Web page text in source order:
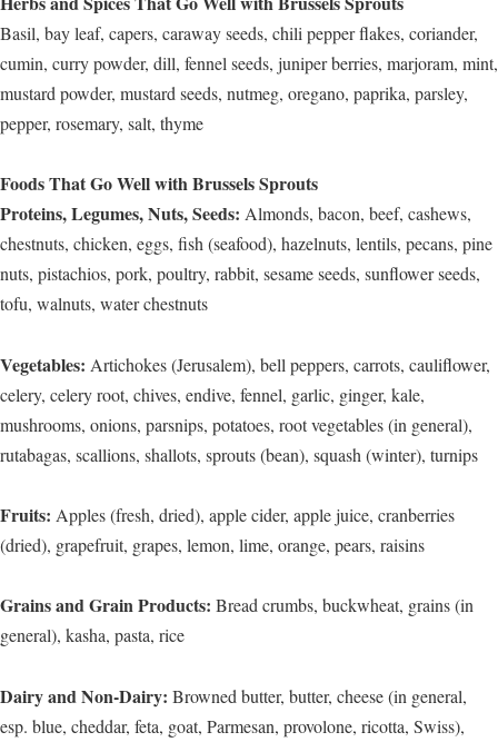
Basil, bay leaf, capers, caraway seeds, chili pepper flakes, coriander,
cumin, curry powder, dill, fennel seeds, juniper berries, marjoram, mint,
mustard powder, mustard seeds, nutmeg, oregano, paprika, parsley,
pepper, rosemary, salt, thyme
Foods That Go Well with Brussels Sprouts
Proteins, Legumes, Nuts, Seeds: Almonds, bacon, beef, cashews,
chestnuts, chicken, eggs, fish (seafood), hazelnuts, lentils, pecans, pine
nuts, pistachios, pork, poultry, rabbit, sesame seeds, sunflower seeds,
tofu, walnuts, water chestnuts
Vegetables: Artichokes (Jerusalem), bell peppers, carrots, cauliflower,
celery, celery root, chives, endive, fennel, garlic, ginger, kale,
mushrooms, onions, parsnips, potatoes, root vegetables (in general),
rutabagas, scallions, shallots, sprouts (bean), squash (winter), turnips
Fruits: Apples (fresh, dried), apple cider, apple juice, cranberries
(dried), grapefruit, grapes, lemon, lime, orange, pears, raisins
Grains and Grain Products: Bread crumbs, buckwheat, grains (in
general), kasha, pasta, rice
Dairy and Non-Dairy: Browned butter, butter, cheese (in general,
esp. blue, cheddar, feta, goat, Parmesan, provolone, ricotta, Swiss),